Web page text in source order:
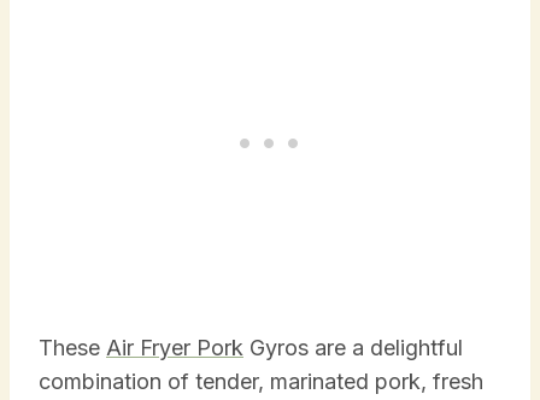
These Air Fryer Pork Gyros are a delightful
combination of tender, marinated pork, fresh